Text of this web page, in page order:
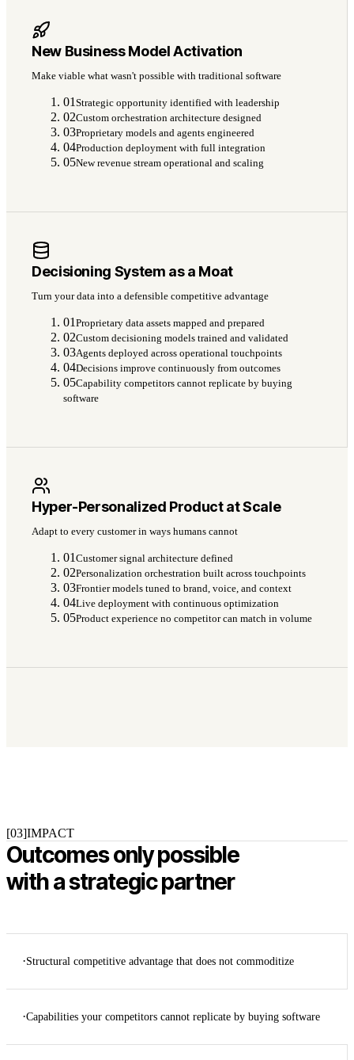
New Business Model Activation
Make viable what wasn't possible with traditional software
01 Strategic opportunity identified with leadership
02Custom orchestration architecture designed
03Proprietary models and agents engineered
04Production deployment with full integration
05New revenue stream operational and scaling
Decisioning System as a Moat
Turn your data into a defensible competitive advantage
01 Proprietary data assets mapped and prepared
02Custom decisioning models trained and validated
03Agents deployed across operational touchpoints
04Decisions improve continuously from outcomes
05Capability competitors cannot replicate by buying
software
Hyper-Personalized Product at Scale
Adapt to every customer in ways humans cannot
01 Customer signal architecture defined
02Personalization orchestration built across touchpoints
03Frontier models tuned to brand, voice, and context
04Live deployment with continuous optimization
05Product experience no competitor can match in volume
[03]IMPACT
Outcomes only possible
with a strategic partner
·Structural competitive advantage that does not commoditize
·Capabilities your competitors cannot replicate by buying software